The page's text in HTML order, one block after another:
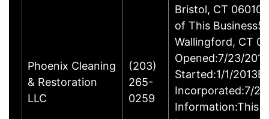
Phoenix Cleaning
& Restoration
LLC
(203)
265-
0259
Bristol, CT
of This Business5
Wallingford, CT
Opened:7/23/
Started:1/1/
Incorporated:7/
Information:This